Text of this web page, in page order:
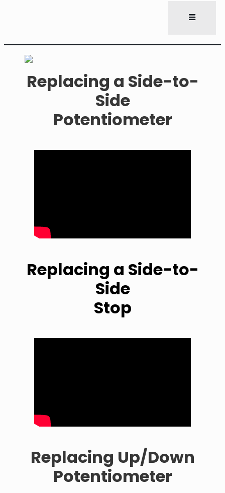
Replacing a Side-to-
Side
Potentiometer
Replacing a Side-to-
Side
Stop
Replacing Up/Down
Potentiometer